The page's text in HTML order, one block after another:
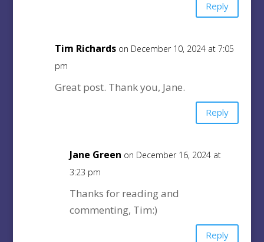
Reply
Tim Richards on December 10, 2024 at 7:05
pm
Great post. Thank you, Jane.
Reply
Jane Green on December 16, 2024 at
3:23 pm
Thanks for reading and
commenting, Tim:)
Reply